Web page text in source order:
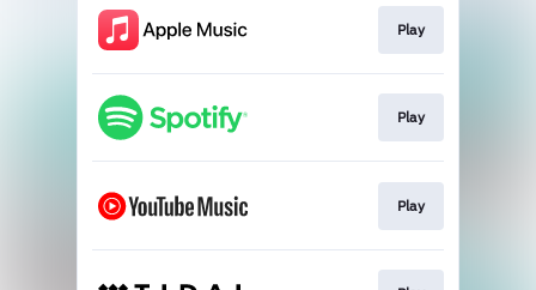
Play
Play
Play